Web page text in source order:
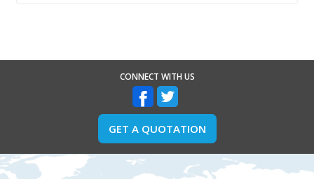
CONNECT WITH US
GET A QUOTATION